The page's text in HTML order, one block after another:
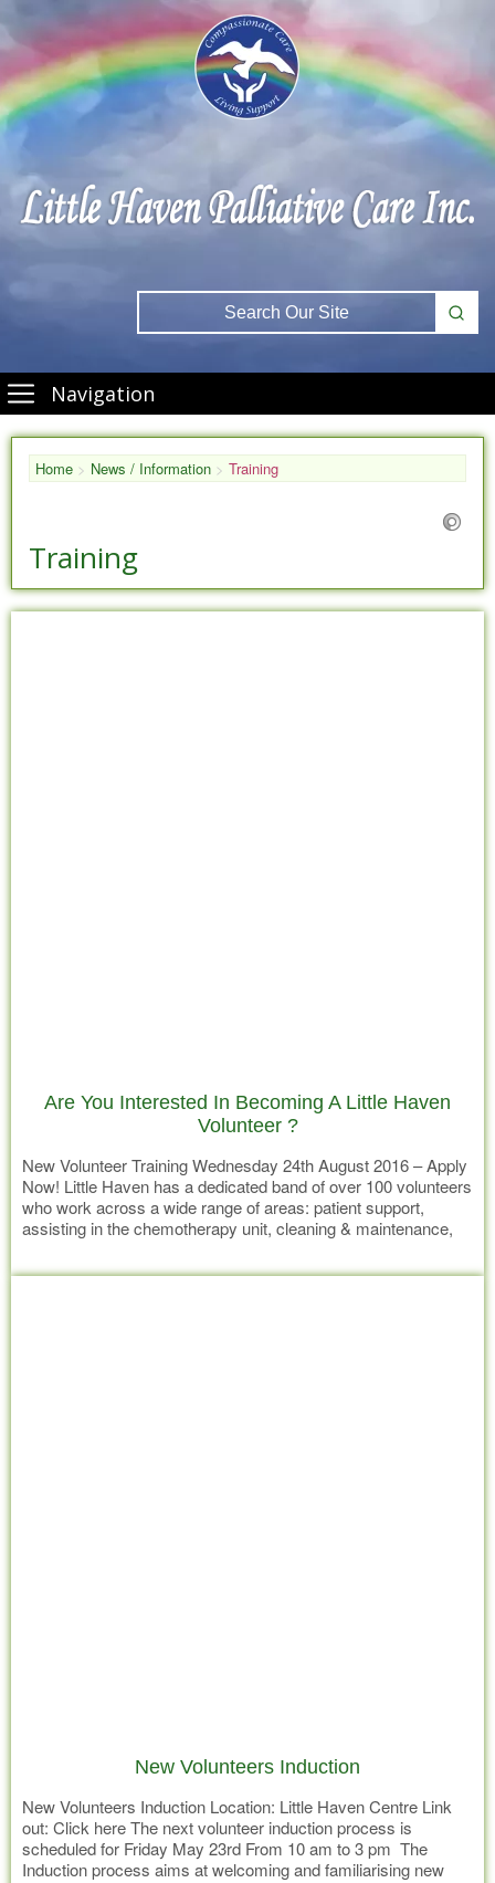
Navigation
Home > News / Information > Training
Training
Are You Interested In Becoming A Little Haven
Volunteer ?
New Volunteer Training Wednesday 24th August 2016 – Apply
Now! Little Haven has a dedicated band of over 100 volunteers
who work across a wide range of areas: patient support,
assisting in the chemotherapy unit, cleaning & maintenance,
needed funds. Little Haven volunteers are specifically trained
New Volunteers Induction
New Volunteers Induction Location: Little Haven Centre Link
out: Click here The next volunteer induction process is
scheduled for Friday May 23rd From 10 am to 3 pm The
Induction process aims at welcoming and familiarising new